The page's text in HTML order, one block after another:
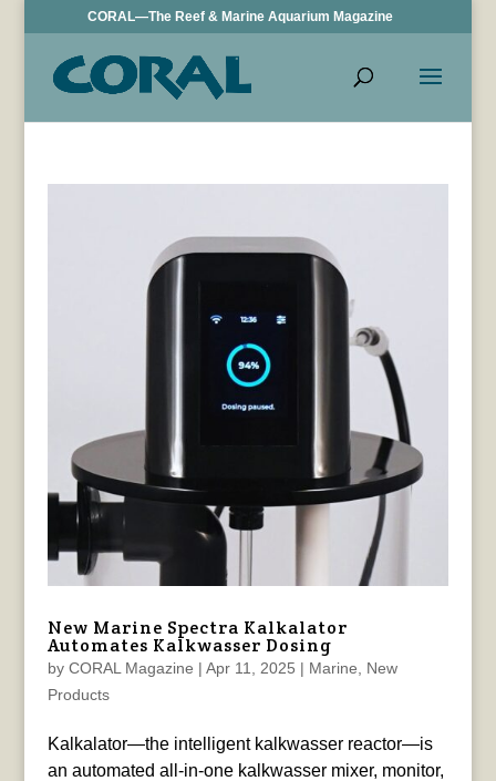
CORAL—The Reef & Marine Aquarium Magazine
New Marine Spectra Kalkalator
Automates Kalkwasser Dosing
by CORAL Magazine | Apr 11, 2025 | Marine
New
Products
Kalkalator—the intelligent kalkwasser reactor—is
an automated all-in-one kalkwasser mixer, monitor,